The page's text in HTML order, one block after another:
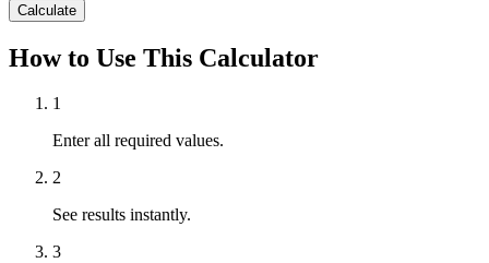
Calculate
How to Use This Calculator
1
Enter all required values.
2
See results instantly.
3